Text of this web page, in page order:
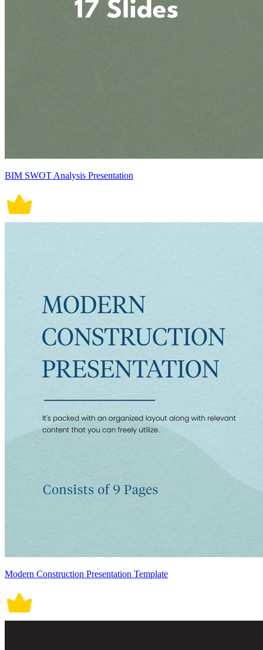
BIM SWOT Analysis Presentation
Modern Construction Presentation Template